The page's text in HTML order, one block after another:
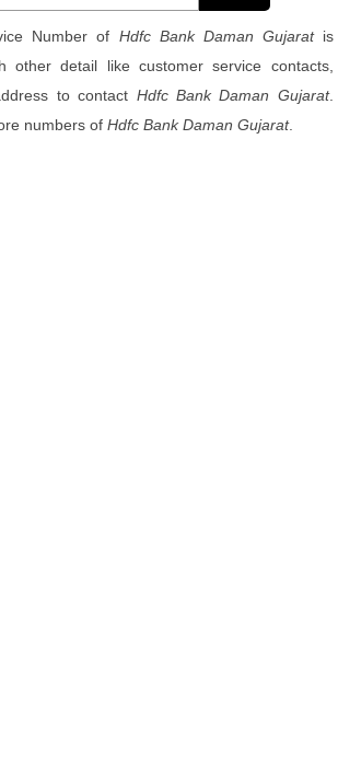
Number of Hdfc Bank Daman Gujaratis
other detail like customer service contacts,
to contact Hdfc Bank Daman Gujarat.
numbers ofHdfc Bank Daman Gujarat.